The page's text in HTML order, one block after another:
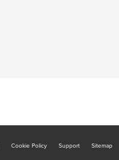
Cookie Policy Support Sitemap